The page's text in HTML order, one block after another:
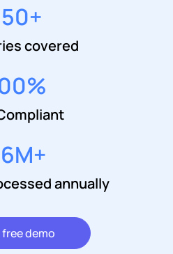
+
covered
%
M+
annually
free demo